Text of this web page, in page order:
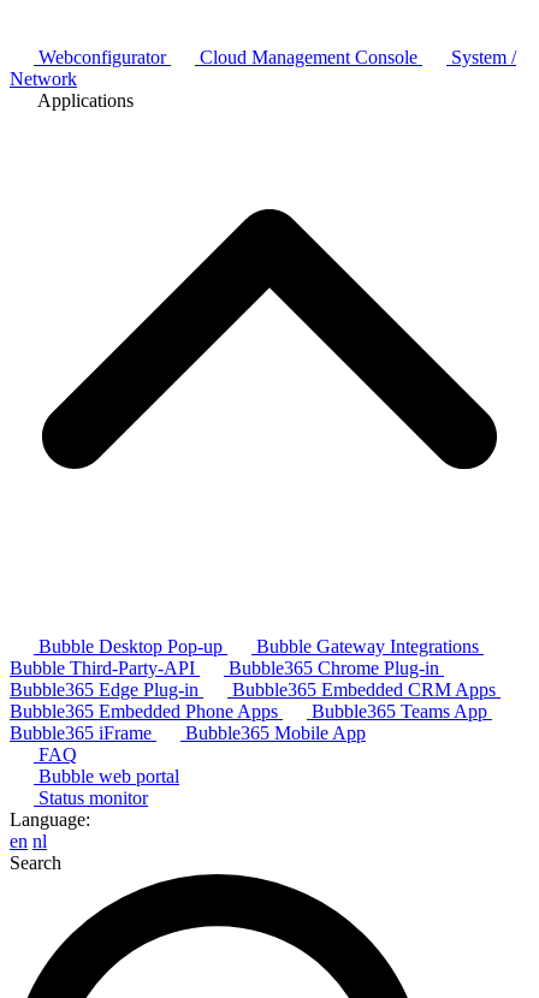
Webconfigurator Cloud Management Console
System /
Network
Applications
Bubble Desktop Pop-up
Bubble Gateway Integrations
Bubble Third-Party-API
Bubble365 Chrome Plug-in
Bubble365 Edge Plug-in
Bubble365 Embedded CRM Apps
Bubble365 Embedded Phone Apps
Bubble365 Teams App
Bubble365 iFrame
Bubble365 Mobile App
FAQ
Bubble web portal
Status monitor
Language:
en nl
Search